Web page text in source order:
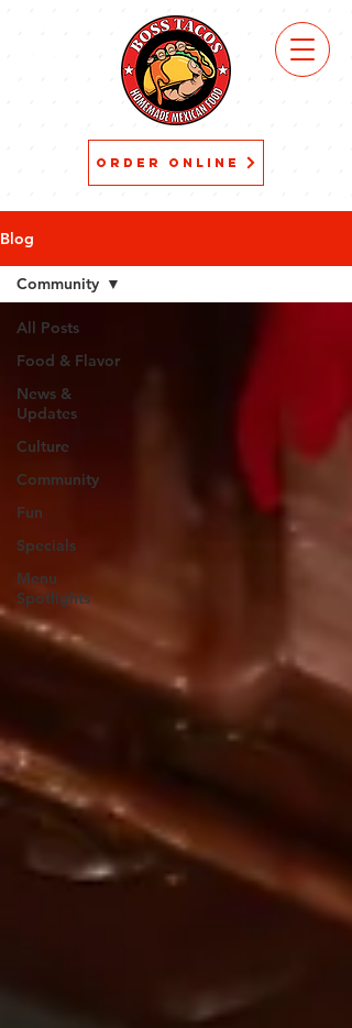
ORDER ONLINE
Blog
All Posts
Food & Flavor
News &
Updates
Culture
Community
Fun
Specials
Menu
Spotlights
Community